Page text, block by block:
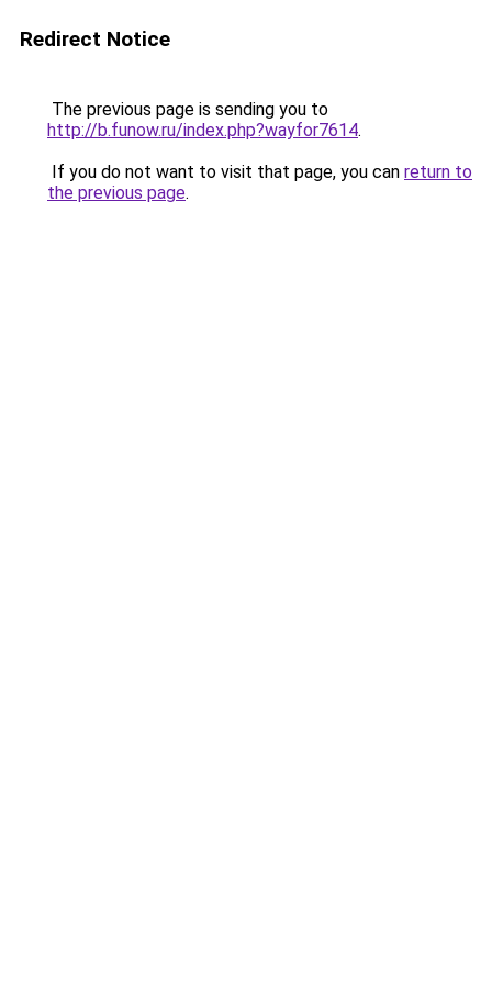
Redirect Notice
The previous page is sending you to
http://b.funow.ru/index.php?wayfor7614.
If you do not want to visit that page, you can return to
the previous page.